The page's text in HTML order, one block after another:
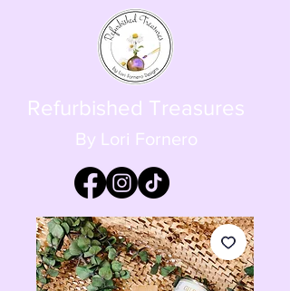
Refurbished Treasures
By Lori Fornero